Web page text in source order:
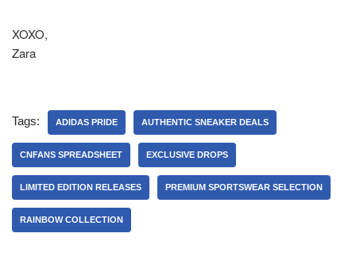
XOXO,
Zara
Tags: ADIDAS PRIDE AUTHENTIC SNEAKER DEALS
CNFANS SPREADSHEET EXCLUSIVE DROPS
LIMITED EDITION RELEASES PREMIUM SPORTSWEAR SELECTION
RAINBOW COLLECTION